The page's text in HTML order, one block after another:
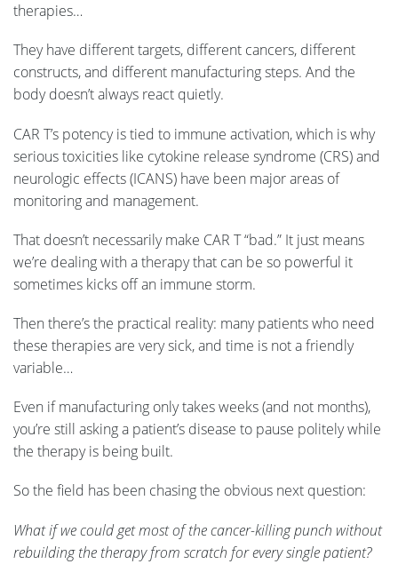
therapies…
They have different targets, different cancers, different
constructs, and different manufacturing steps. And the
body doesn’t always react quietly.
CAR T’s potency is tied to immune activation, which is why
serious toxicities like cytokine release syndrome (CRS) and
neurologic effects (ICANS) have been major areas of
monitoring and management.
That doesn’t necessarily make CAR T “bad.” It just means
we’re dealing with a therapy that can be so powerful it
sometimes kicks off an immune storm.
Then there’s the practical reality: many patients who need
these therapies are very sick, and time is not a friendly
variable…
Even if manufacturing only takes weeks (and not months),
you’re still asking a patient’s disease to pause politely while
the therapy is being built.
So the field has been chasing the obvious next question:
What if we could get most of the cancer-killing punch without
rebuilding the therapy from scratch for every single patient?